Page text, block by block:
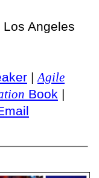
Angeles
| Agile
Book |